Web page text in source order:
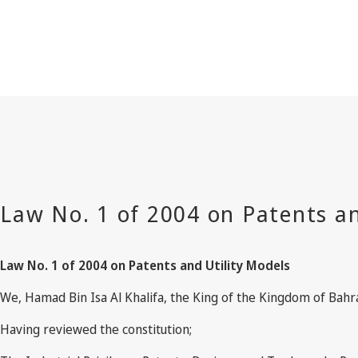
Law No. 1 of 2004 on Patents and Utility Models
We, Hamad Bin Isa Al Khalifa, the King of the Kingdom of
Having reviewed the constitution;